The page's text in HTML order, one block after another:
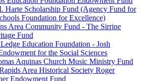
Harte Scholarship Fund (Agency Fund for
Foundation for Excellence)
Area Community Fund - The Sirrine
Fund
Education Foundation - Josh
for the Social Sciences
Aquinas Church Music Ministry Fund
Area Historical Society Roger
Endowment Fund